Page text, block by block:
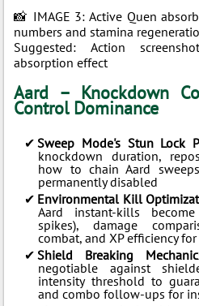
📸 IMAGE 3: Active Quen
numbers and stamina
Suggested: Action
absorption effect
Aard – Knockdown
Control Dominance
Sweep Mode's Stun Lock
knockdown duration,
how to chain Aard
permanently disabled
Environmental Kill
Aard instant-kills
spikes), damage
combat, and XP efficiency
Shield Breaking
negotiable against
intensity threshold to
and combo follow-ups for